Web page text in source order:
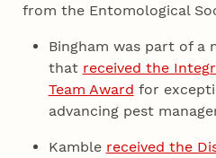
from the Entomological
Bingham was part of
that received the
Team Award for
advancing pest
Kamble received the